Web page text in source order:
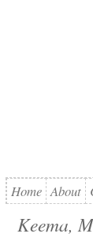
Home About
Keema,